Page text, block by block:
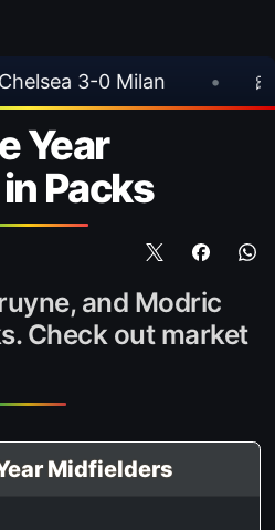
🎀 FUTTIES Team 3 In Packs
Year
Packs
and Modric
Check out market
Midfielders